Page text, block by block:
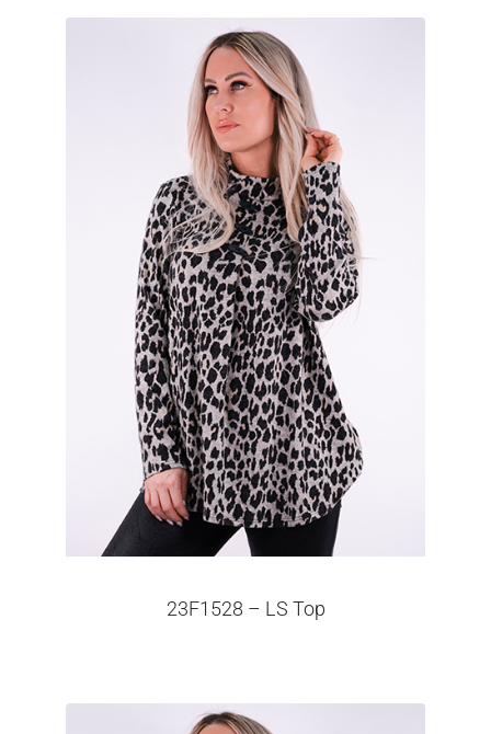
23F1528 – LS Top